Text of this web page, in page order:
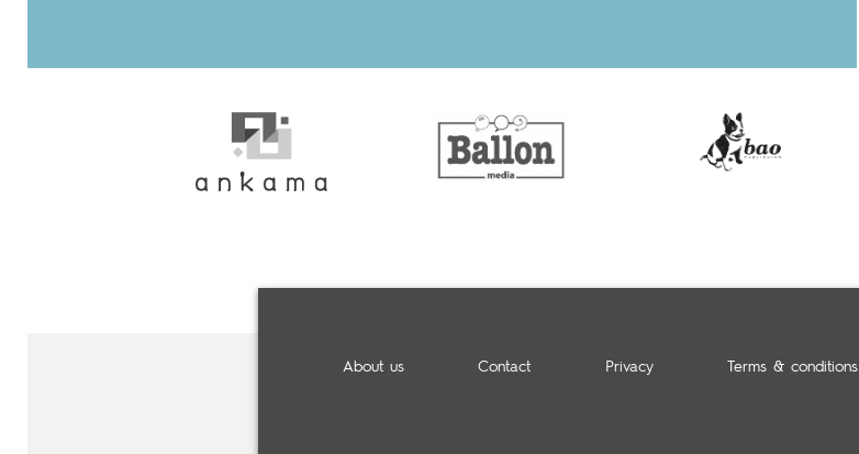
About us Contact Privacy Terms & conditions